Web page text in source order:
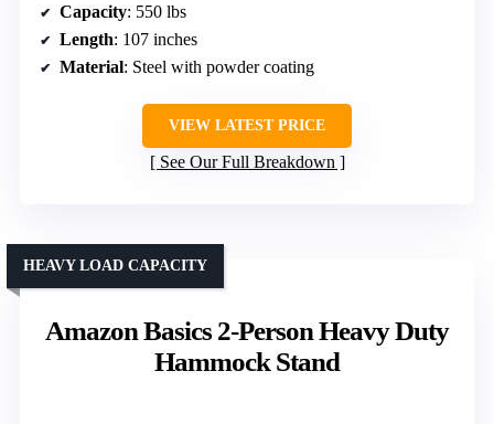
Capacity: 550 lbs
Length: 107 inches
Material: Steel with powder coating
VIEW LATEST PRICE
See Our Full Breakdown
Amazon Basics 2-Person Heavy Duty
Hammock Stand
HEAVY LOAD CAPACITY